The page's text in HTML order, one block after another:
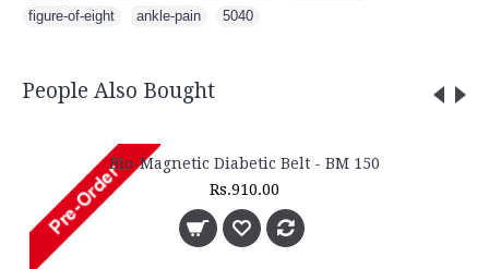
figure-of-eight
ankle-pain 5040
People Also Bought
Bio-Magnetic Diabetic Belt - BM 150
Rs.910.00